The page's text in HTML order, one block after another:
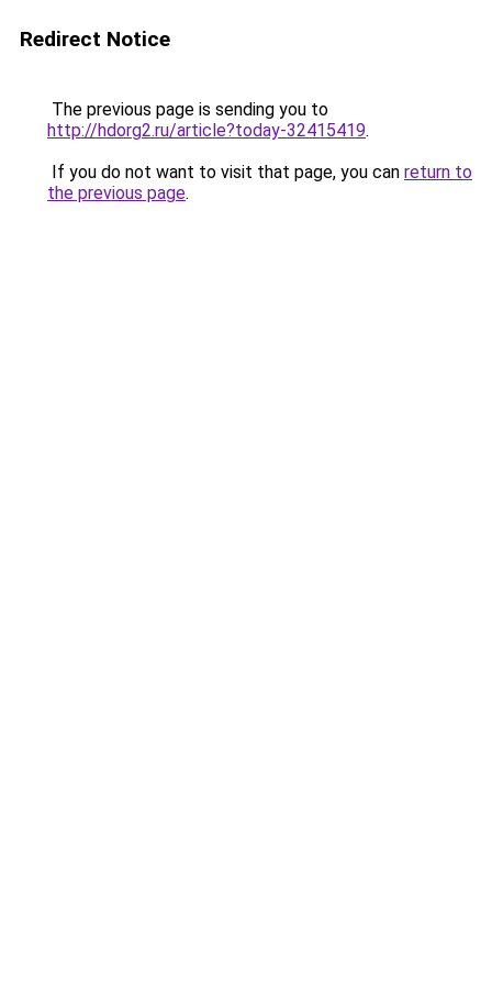
Redirect Notice
The previous page is sending you to
http://hdorg2.ru/article?today-32415419.
If you do not want to visit that page, you can return to
the previous page.